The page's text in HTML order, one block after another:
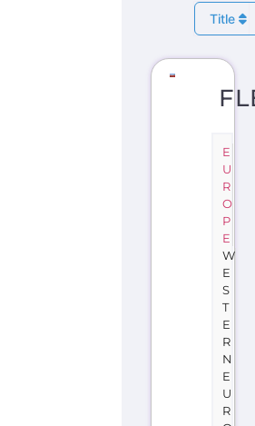
Title
E
U
R
O
P
E
W
E
S
T
E
R
N
E
U
R